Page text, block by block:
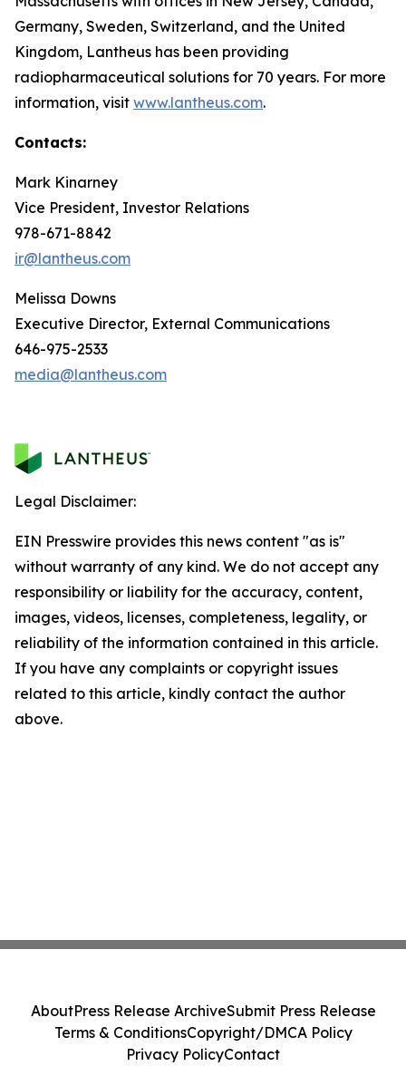
Germany, Sweden, Switzerland, and the United
Kingdom, Lantheus has been providing
radiopharmaceutical solutions for 70 years. For more
information, visit www.lantheus.com.
Contacts:
Mark Kinarney
Vice President, Investor Relations
978-671-8842
ir@lantheus.com
Melissa Downs
Executive Director, External Communications
646-975-2533
media@lantheus.com
Legal Disclaimer:
EIN Presswire provides this news content "as is"
without warranty of any kind. We do not accept any
responsibility or liability for the accuracy, content,
images, videos, licenses, completeness, legality, or
reliability of the information contained in this article.
If you have any complaints or copyright issues
related to this article, kindly contact the author
above.
AboutPress Release ArchiveSubmit Press Release
Terms & ConditionsCopyright/DMCA Policy
Privacy PolicyContact